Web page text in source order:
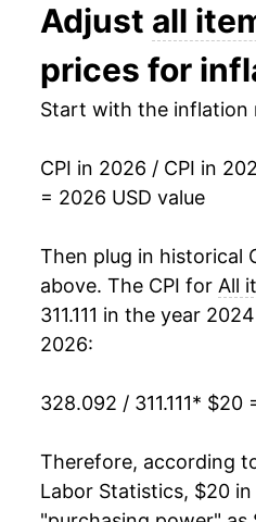
Adjust all
prices for
Start with the inflation
CPI in 2026 / CPI in
= 2026 USD value
Then plug in historical
above. The CPI for All
311.111 in the year
2026:
328.092 / 311.111* $20
Therefore, according
Labor Statistics, $20